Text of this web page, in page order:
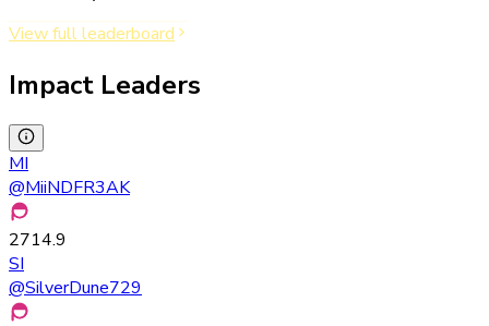
View full leaderboard
Impact Leaders
MI
@MiiNDFR3AK
2714.9
SI
@SilverDune729